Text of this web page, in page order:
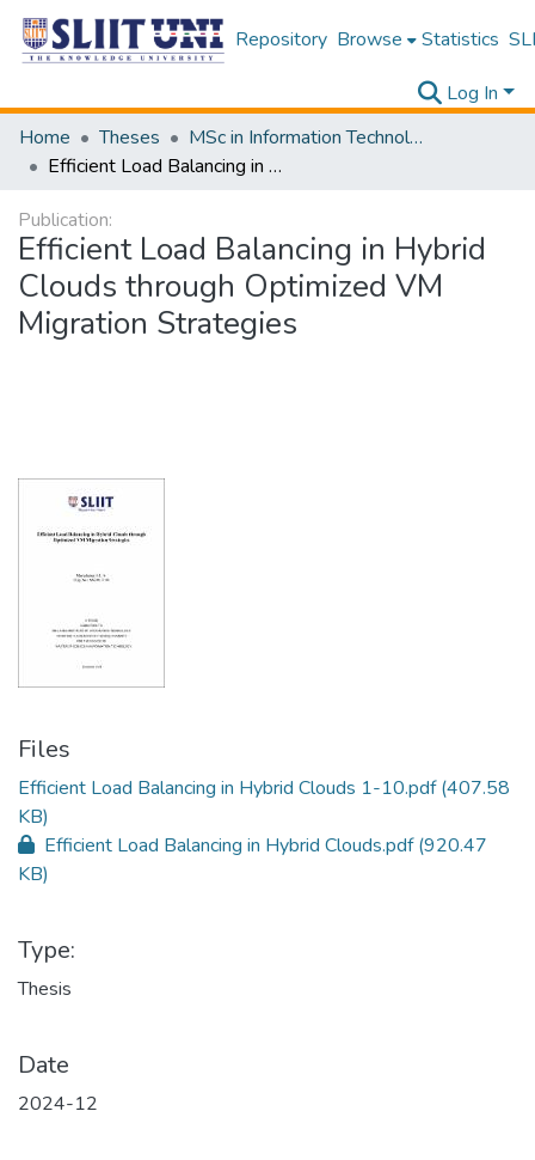
Repository Browse Statistics
Log In
Home
Theses
MSc in Information Technology
Efficient Load Balancing in Hybrid Clouds through Optimized VM Migration Strategies
Publication:
Efficient Load Balancing in Hybrid
Clouds through Optimized VM
Migration Strategies
Files
Efficient Load Balancing in Hybrid Clouds 1-10.pdf(407.58
KB)
Efficient Load Balancing in Hybrid Clouds.pdf(920.47
KB)
Type:
Thesis
Date
2024-12